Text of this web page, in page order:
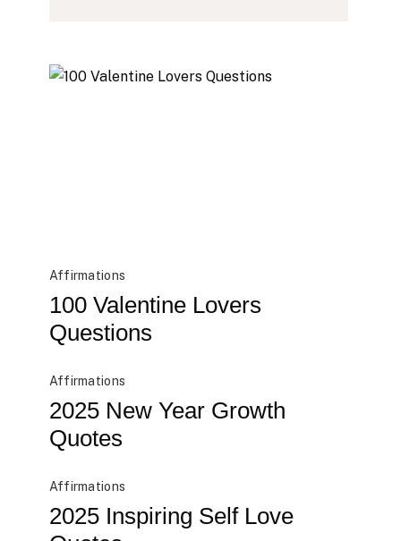
100 Valentine Lovers
Questions
Affirmations
2025 New Year Growth
Quotes
Affirmations
2025 Inspiring Self Love
Affirmations